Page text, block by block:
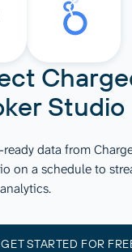
Studio
data from
on a schedule to
GET STARTED FOR